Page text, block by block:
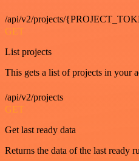
/api/v2/projects/
GET
List projects
This gets a list of projects in your
/api/v2/projects
GET
Get last ready data
Returns the data of the last ready